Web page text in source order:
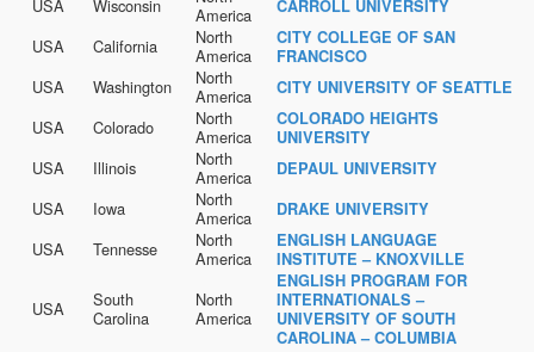
USA Wisconsin
America
CARROLL UNIVERSITY
USA California
North
America
CITY COLLEGE OF SAN
FRANCISCO
USA Washington
North
America
CITY UNIVERSITY OF SEATTLE
USA Colorado
North
America
COLORADO HEIGHTS
UNIVERSITY
USA Illinois
North
America
DEPAUL UNIVERSITY
USA Iowa
North
America
DRAKE UNIVERSITY
USA Tennesse
North
America
ENGLISH LANGUAGE
INSTITUTE – KNOXVILLE
USA
South
Carolina
North
America
ENGLISH PROGRAM FOR
INTERNATIONALS –
UNIVERSITY OF SOUTH
CAROLINA – COLUMBIA